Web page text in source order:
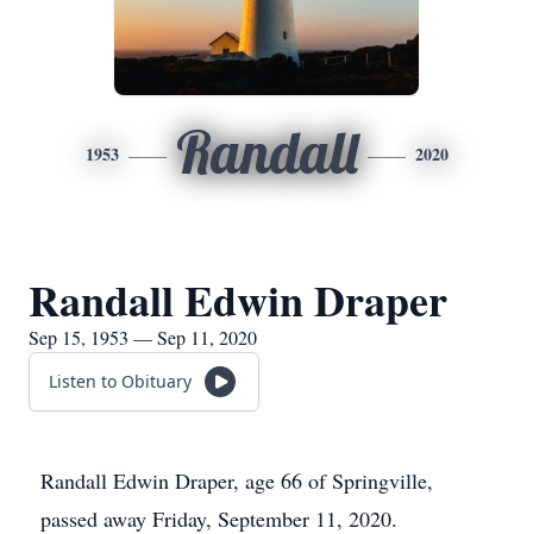
1953 Randall 2020
Randall Edwin Draper
Sep 15, 1953 — Sep 11, 2020
Listen to Obituary
Randall Edwin Draper, age 66 of Springville,
passed away Friday, September 11, 2020.